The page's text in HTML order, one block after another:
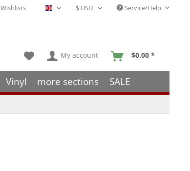
Wishlists English - EN Service/Help
My account $0.00 *
Vinyl more sections SALE